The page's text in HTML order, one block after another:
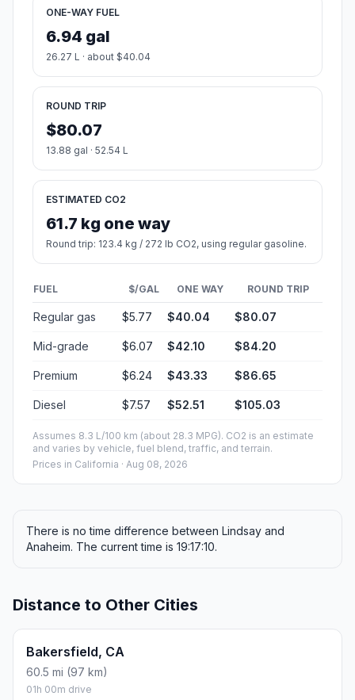
ONE-WAY FUEL
6.94 gal
26.27 L · about $40.04
ROUND TRIP
$80.07
13.88 gal · 52.54 L
ESTIMATED CO2
61.7 kg one way
Round trip: 123.4 kg / 272 lb CO2, using regular gasoline.
FUEL $/GAL ONE WAY ROUND TRIP
Regular gas $5.77 $40.04 $80.07
Mid-grade $6.07 $42.10 $84.20
Premium $6.24 $43.33 $86.65
Diesel $7.57 $52.51 $105.03
Assumes 8.3 L/100 km (about 28.3 MPG). CO2 is an estimate
and varies by vehicle, fuel blend, traffic, and terrain.
Prices in California · Aug 08, 2026
There is no time difference between Lindsay and
Anaheim. The current time is 19:17:10.
Distance to Other Cities
Bakersfield, CA
60.5 mi (97 km)
01h 00m drive